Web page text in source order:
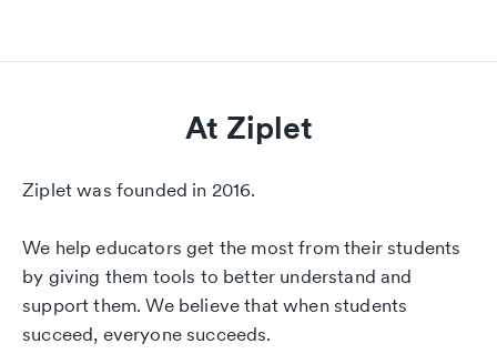
At Ziplet
Ziplet was founded in 2016.
We help educators get the most from their students
by giving them tools to better understand and
support them. We believe that when students
succeed, everyone succeeds.